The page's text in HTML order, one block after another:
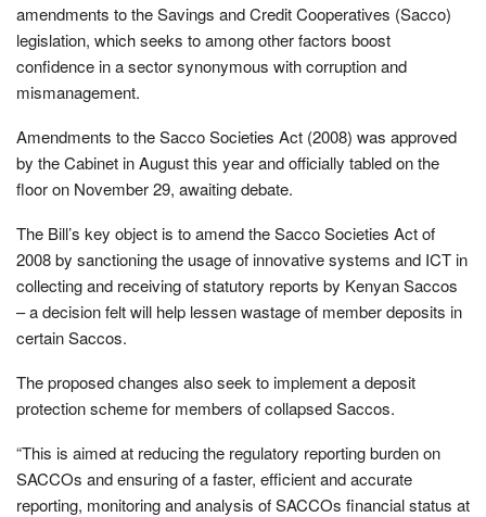
amendments to the Savings and Credit Cooperatives (Sacco)
legislation, which seeks to among other factors boost
confidence in a sector synonymous with corruption and
mismanagement.
Amendments to the Sacco Societies Act (2008) was approved
by the Cabinet in August this year and officially tabled on the
floor on November 29, awaiting debate.
The Bill’s key object is to amend the Sacco Societies Act of
2008 by sanctioning the usage of innovative systems and ICT in
collecting and receiving of statutory reports by Kenyan Saccos
– a decision felt will help lessen wastage of member deposits in
certain Saccos.
The proposed changes also seek to implement a deposit
protection scheme for members of collapsed Saccos.
“This is aimed at reducing the regulatory reporting burden on
SACCOs and ensuring of a faster, efﬁcient and accurate
reporting, monitoring and analysis of SACCOs ﬁnancial status at